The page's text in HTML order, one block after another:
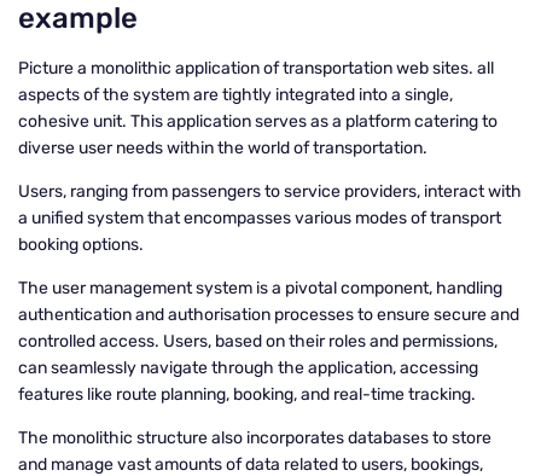
example
Picture a monolithic application of transportation web sites. all
aspects of the system are tightly integrated into a single,
cohesive unit. This application serves as a platform catering to
diverse user needs within the world of transportation.
Users, ranging from passengers to service providers, interact with
a unified system that encompasses various modes of transport
booking options.
The user management system is a pivotal component, handling
authentication and authorisation processes to ensure secure and
controlled access. Users, based on their roles and permissions,
can seamlessly navigate through the application, accessing
features like route planning, booking, and real-time tracking.
The monolithic structure also incorporates databases to store
and manage vast amounts of data related to users, bookings,